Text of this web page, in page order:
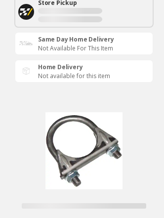
Store Pickup
Same Day Home Delivery
Not Available For This Item
Home Delivery
Not available for this item